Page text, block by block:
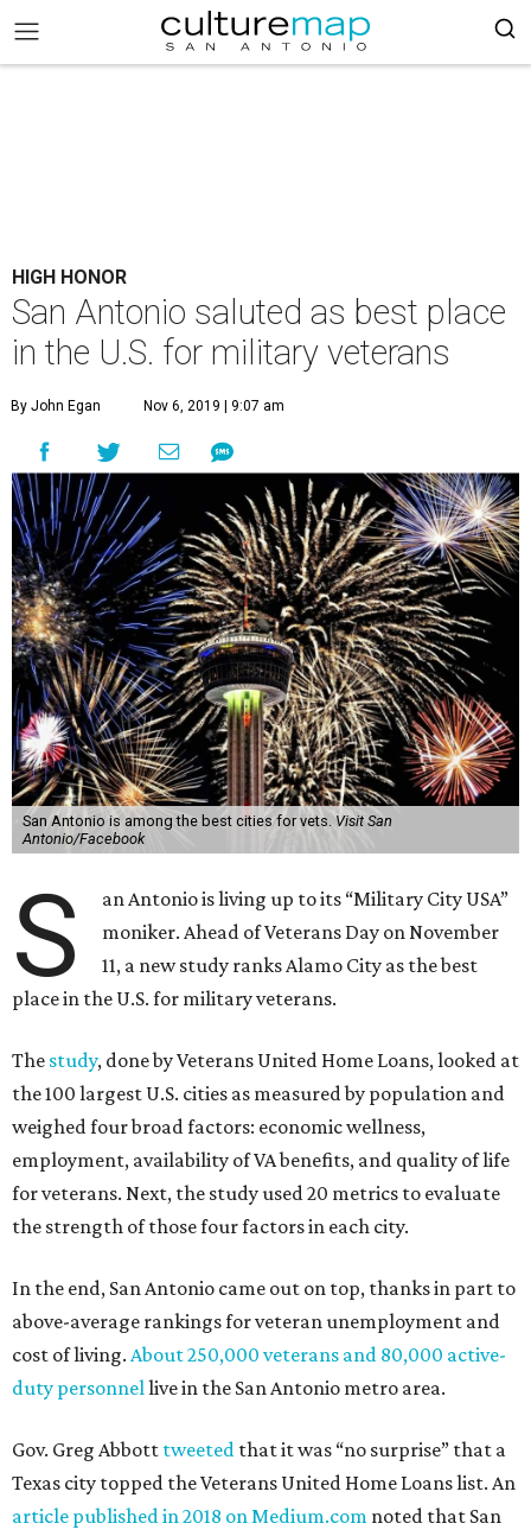
HIGH HONOR
San Antonio saluted as best place
in the U.S. for military veterans
By John Egan Nov 6, 2019 | 9:07 am
San Antonio is among the best cities for vets.Visit San
Antonio/Facebook
S
an Antonio is living up to its “Military City USA”
moniker. Ahead of Veterans Day on November
11, a new study ranks Alamo City as the best
place in the U.S. for military veterans.
The study, done by Veterans United Home Loans, looked at
the 100 largest U.S. cities as measured by population and
weighed four broad factors: economic wellness,
employment, availability of VA benefits, and quality of life
for veterans. Next, the study used 20 metrics to evaluate
the strength of those four factors in each city.
In the end, San Antonio came out on top, thanks in part to
above-average rankings for veteran unemployment and
cost of living. About 250,000 veterans and 80,000 active-
duty personnellive in the San Antonio metro area.
Gov. Greg Abbott tweeted that it was “no surprise” that a
Texas city topped the Veterans United Home Loans list. An
article published in 2018 on Medium.com noted that San